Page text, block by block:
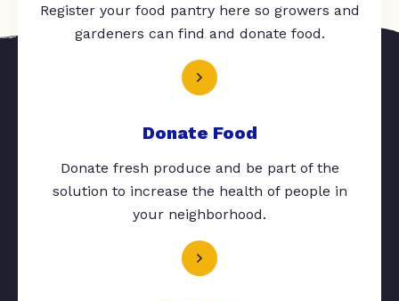
Register your food pantry here so growers and
gardeners can find and donate food.
Donate Food
Donate fresh produce and be part of the
solution to increase the health of people in
your neighborhood.